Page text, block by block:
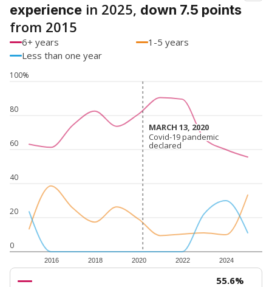
experience in 2025, down 7.5 points
from 2015
6+ years
1-5 years
Less than one year
0
20
40
60
80
100%
2016 2018 2020 2022 2024
MARCH 13, 2020
MARCH 13, 2020
Covid-19 pandemic
declared
Covid-19 pandemic
declared
55.6%